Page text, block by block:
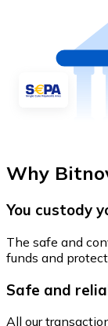
Why
You custody
The safe and
funds and
Safe and
All our